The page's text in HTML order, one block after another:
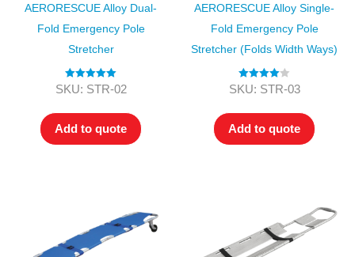
AERORESCUE Alloy Dual-
Fold Emergency Pole
Stretcher
Rated5.00
SKU: STR-02
Add to quote
AERORESCUE Alloy Single-
Fold Emergency Pole
Stretcher (folds Width Ways)
Rated4.00
SKU: STR-03
Add to quote